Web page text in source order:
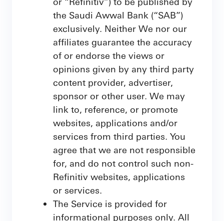
the Saudi Awwal Bank (“SAB”)
exclusively. Neither We nor our
affiliates guarantee the accuracy
of or endorse the views or
opinions given by any third party
content provider, advertiser,
sponsor or other user. We may
link to, reference, or promote
websites, applications and/or
services from third parties. You
agree that we are not responsible
for, and do not control such non-
Refinitiv websites, applications
or services.
The Service is provided for
informational purposes only. All